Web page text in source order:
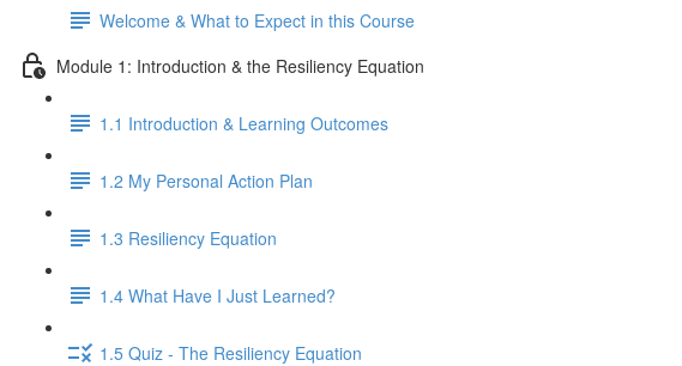
Welcome & What to Expect in this Course
Module 1: Introduction & the Resiliency Equation
1.1 Introduction & Learning Outcomes
1.2 My Personal Action Plan
1.3 Resiliency Equation
1.4 What Have I Just Learned?
1.5 Quiz - The Resiliency Equation